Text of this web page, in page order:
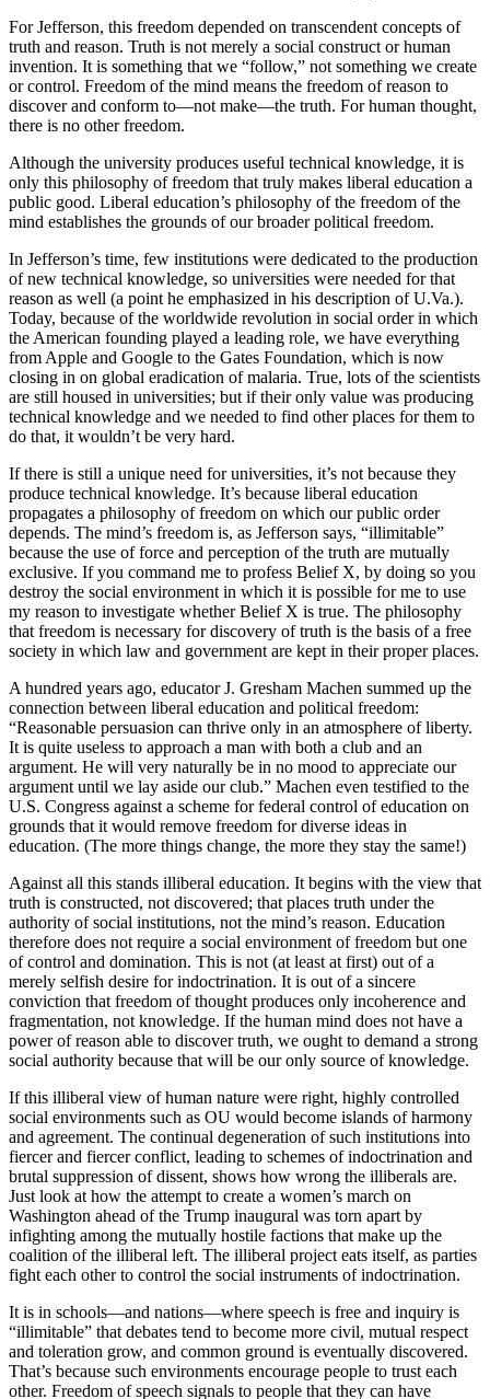
For Jefferson, this freedom depended on transcendent concepts of
truth and reason. Truth is not merely a social construct or human
invention. It is something that we “follow,” not something we create
or control. Freedom of the mind means the freedom of reason to
discover and conform to—not make—the truth. For human thought,
there is no other freedom.
Although the university produces useful technical knowledge, it is
only this philosophy of freedom that truly makes liberal education a
public good. Liberal education’s philosophy of the freedom of the
mind establishes the grounds of our broader political freedom.
In Jefferson’s time, few institutions were dedicated to the production
of new technical knowledge, so universities were needed for that
reason as well (a point he emphasized in his description of U.Va.).
Today, because of the worldwide revolution in social order in which
the American founding played a leading role, we have everything
from Apple and Google to the Gates Foundation, which is now
closing in on global eradication of malaria. True, lots of the scientists
are still housed in universities; but if their only value was producing
technical knowledge and we needed to find other places for them to
do that, it wouldn’t be very hard.
If there is still a unique need for universities, it’s not because they
produce technical knowledge. It’s because liberal education
propagates a philosophy of freedom on which our public order
depends. The mind’s freedom is, as Jefferson says, “illimitable”
because the use of force and perception of the truth are mutually
exclusive. If you command me to profess Belief X, by doing so you
destroy the social environment in which it is possible for me to use
my reason to investigate whether Belief X is true. The philosophy
that freedom is necessary for discovery of truth is the basis of a free
society in which law and government are kept in their proper places.
A hundred years ago, educator J. Gresham Machen summed up the
connection between liberal education and political freedom:
“Reasonable persuasion can thrive only in an atmosphere of liberty.
It is quite useless to approach a man with both a club and an
argument. He will very naturally be in no mood to appreciate our
argument until we lay aside our club.” Machen even testified to the
U.S. Congress against a scheme for federal control of education on
grounds that it would remove freedom for diverse ideas in
education. (The more things change, the more they stay the same!)
Against all this stands illiberal education. It begins with the view that
truth is constructed, not discovered; that places truth under the
authority of social institutions, not the mind’s reason. Education
therefore does not require a social environment of freedom but one
of control and domination. This is not (at least at first) out of a
merely selfish desire for indoctrination. It is out of a sincere
conviction that freedom of thought produces only incoherence and
fragmentation, not knowledge. If the human mind does not have a
power of reason able to discover truth, we ought to demand a strong
social authority because that will be our only source of knowledge.
If this illiberal view of human nature were right, highly controlled
social environments such as OU would become islands of harmony
and agreement. The continual degeneration of such institutions into
fiercer and fiercer conflict, leading to schemes of indoctrination and
brutal suppression of dissent, shows how wrong the illiberals are.
Just look at how the attempt to create a women’s march on
Washington ahead of the Trump inaugural was torn apart by
infighting among the mutually hostile factions that make up the
coalition of the illiberal left. The illiberal project eats itself, as parties
fight each other to control the social instruments of indoctrination.
It is in schools—and nations—where speech is free and inquiry is
“illimitable” that debates tend to become more civil, mutual respect
and toleration grow, and common ground is eventually discovered.
That’s because such environments encourage people to trust each
other. Freedom of speech signals to people that they can have